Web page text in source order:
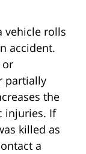
vehicle rolls
accident.
or
partially
the
injuries. If
killed as
a